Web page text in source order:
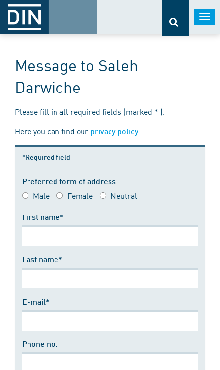
Message to Saleh
Darwiche
Please fill in all required fields (marked * ).
Here you can find our privacy policy.
*Required field
Preferred form of address
Male Female Neutral
First name*
Last name*
E-mail*
Phone no.